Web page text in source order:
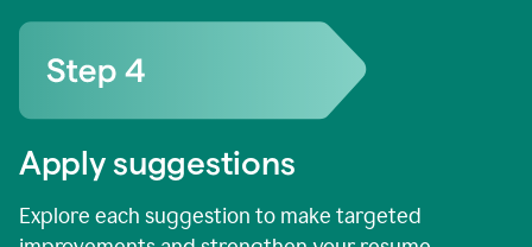
Apply suggestions
Explore each suggestion to make targeted